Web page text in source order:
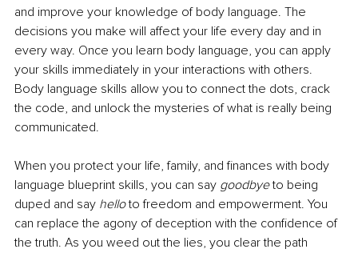
and improve your knowledge of body language. The
decisions you make will affect your life every day and in
every way. Once you learn body language, you can apply
your skills immediately in your interactions with others.
Body language skills allow you to connect the dots, crack
the code, and unlock the mysteries of what is really being
communicated.
When you protect your life, family, and finances with body
language blueprint skills, you can say goodbye to being
duped and say hello to freedom and empowerment. You
can replace the agony of deception with the confidence of
the truth. As you weed out the lies, you clear the path